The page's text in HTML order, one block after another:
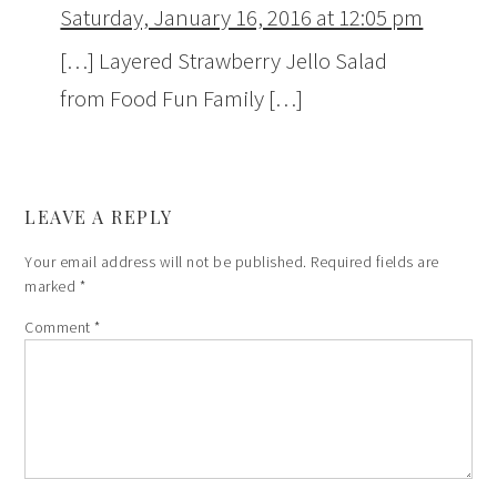
Saturday, January 16, 2016 at 12:05 pm
[…] Layered Strawberry Jello Salad
from Food Fun Family […]
LEAVE A REPLY
Your email address will not be published. Required fields are
marked *
Comment*